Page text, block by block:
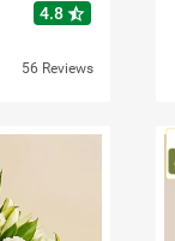
4.8 star_half
56 Reviews